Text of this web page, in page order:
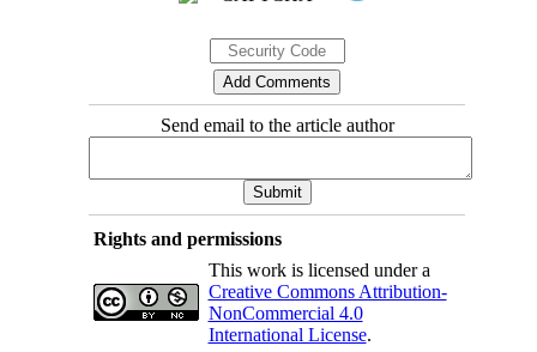
Send email to the article author
Rights and permissions
This work is licensed under a
Creative Commons Attribution-
NonCommercial 4.0
International License.